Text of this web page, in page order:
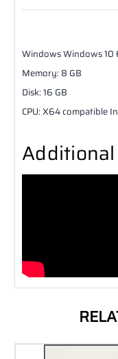
WindowsWindows 10
Memory: 8 GB
Disk:16 GB
CPU:X64 compatible